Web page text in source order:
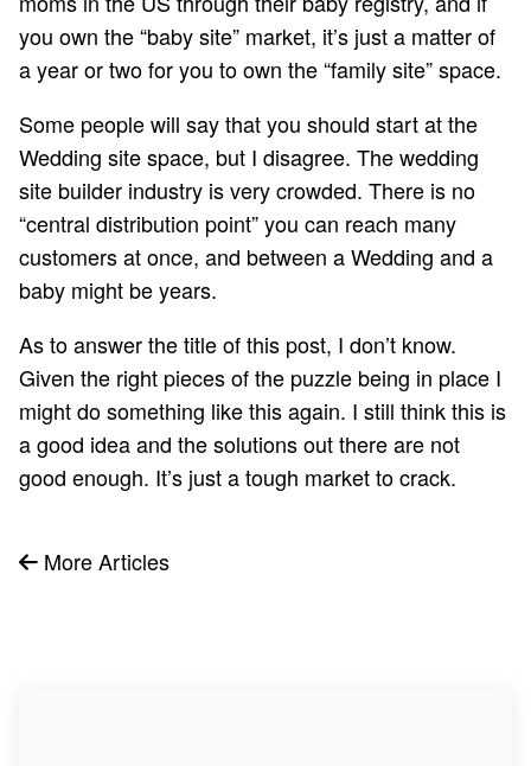
you own the “baby site” market, it’s just a matter of
a year or two for you to own the “family site” space.
Some people will say that you should start at the
Wedding site space, but I disagree. The wedding
site builder industry is very crowded. There is no
“central distribution point” you can reach many
customers at once, and between a Wedding and a
baby might be years.
As to answer the title of this post, I don’t know.
Given the right pieces of the puzzle being in place I
might do something like this again. I still think this is
a good idea and the solutions out there are not
good enough. It’s just a tough market to crack.
More Articles